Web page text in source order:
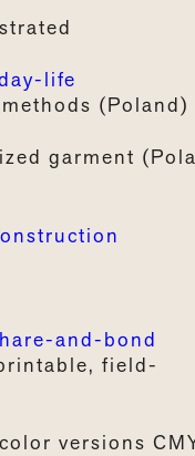
life
(Poland)
garment
and-bond
field-
color versions